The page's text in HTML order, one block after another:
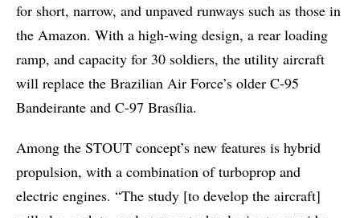
for short, narrow, and unpaved runways such as those in
the Amazon. With a high-wing design, a rear loading
ramp, and capacity for 30 soldiers, the utility aircraft
will replace the Brazilian Air Force’s older C-95
Bandeirante and C-97 Brasília.
Among the STOUT concept’s new features is hybrid
propulsion, with a combination of turboprop and
electric engines. “The study [to develop the aircraft]